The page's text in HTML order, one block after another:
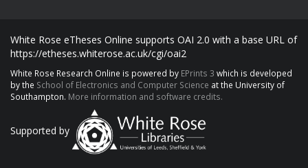
White Rose eTheses Online supports OAI 2.0 with a base URL of
https://etheses.whiterose.ac.uk/cgi/oai2
White Rose Research Online is powered by EPrints 3 which is developed
by the School of Electronics and Computer Science at the University of
Southampton. More information and software credits.
Supported by